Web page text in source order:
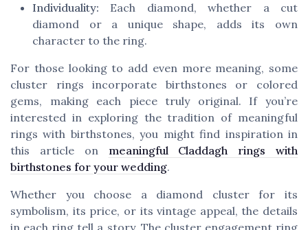
Individuality: Each diamond, whether a cut
diamond or a unique shape, adds its own
character to the ring.
For those looking to add even more meaning, some
cluster rings incorporate birthstones or colored
gems, making each piece truly original. If you’re
interested in exploring the tradition of meaningful
rings with birthstones, you might find inspiration in
this article on meaningful Claddagh rings with
birthstones for your wedding.
Whether you choose a diamond cluster for its
symbolism, its price, or its vintage appeal, the details